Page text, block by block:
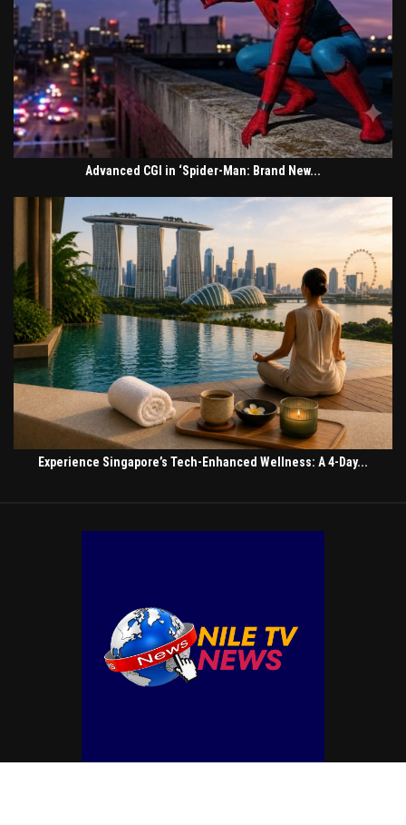
Advanced CGI in ‘Spider-Man: Brand New...
Experience Singapore’s Tech-Enhanced Wellness: A 4-Day...